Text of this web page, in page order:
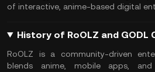
of interactive, anime-based digital
History of RoOLZ and GODL
RoOLZ is a community-driven
blends anime, mobile apps, and